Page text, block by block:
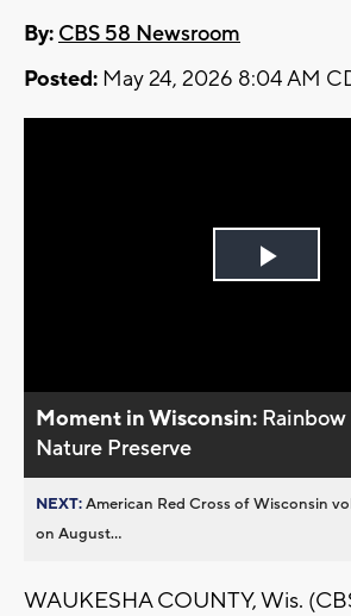
By: CBS 58 Newsroom
Posted: May 24, 2026 8:04 AM
Play
Moment in Wisconsin:
Nature Preserve
NEXT:American Red Cross of Wisconsin
on August...
WAUKESHA COUNTY, Wis.